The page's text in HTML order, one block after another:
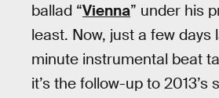
ballad “Vienna” under his
least. Now, just a few
minute instrumental beat
it’s the follow-up to